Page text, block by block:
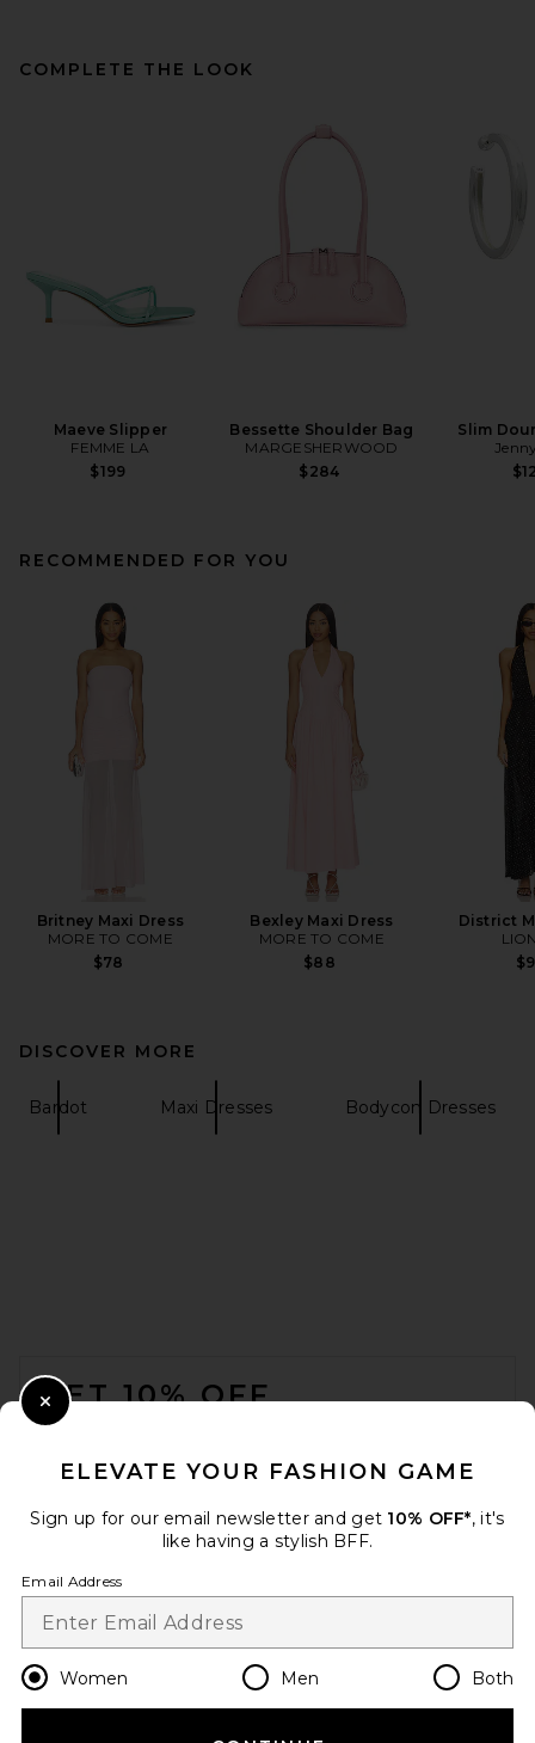
COMPLETE THE LOOK
Maeve Slipper
FEMME LA
$199
Bessette Shoulder Bag
MARGESHERWOOD
$284
Slim
RECOMMENDED FOR YOU
Britney Maxi Dress
MORE TO COME
$78
Bexley Maxi Dress
MORE TO COME
$88
District
DISCOVER MORE
Bardot Maxi Dresses Bodycon Dresses
GET 10% OFF
Change Country Regions
en USD
ELEVATE YOUR FASHION GAME
Sign up for our email newsletter and get 10% OFF*, it's
like having a stylish BFF.
Email Address
Women Men Both
Close Modal